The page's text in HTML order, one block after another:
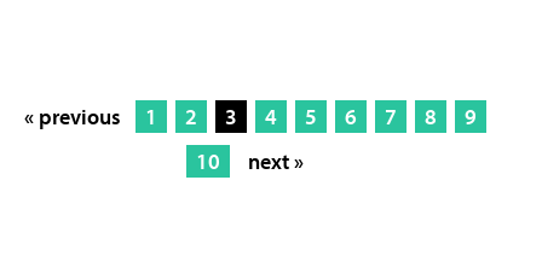
« previous 1 2 3 4 5 6 7 8
9
10
next »